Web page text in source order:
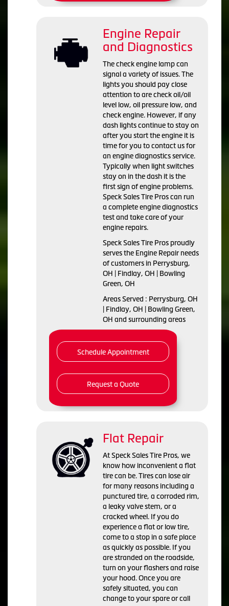
Engine Repair
and Diagnostics
The check engine lamp can
signal a variety of issues. The
lights you should pay close
attention to are check oil/oil
level low, oil pressure low, and
check engine. However, if any
dash lights continue to stay on
after you start the engine it is
time for you to contact us for
an engine diagnostics service.
Typically when light switches
stay on in the dash it is the
first sign of engine problems.
Speck Sales Tire Pros can run
a complete engine diagnostics
test and take care of your
engine repairs.
Speck Sales Tire Pros proudly
serves the Engine Repair needs
of customers in Perrysburg,
OH | Findlay, OH | Bowling
Green, OH
Areas Served : Perrysburg, OH
| Findlay, OH | Bowling Green,
OH and surrounding areas
Schedule Appointment
Request a Quote
Flat Repair
At Speck Sales Tire Pros, we
know how inconvenient a flat
tire can be. Tires can lose air
for many reasons including a
punctured tire, a corroded rim,
a leaky valve stem, or a
cracked wheel. If you do
experience a flat or low tire,
come to a stop in a safe place
as quickly as possible. If you
are stranded on the roadside,
turn on your flashers and raise
your hood. Once you are
safely situated, you can
change to your spare or call